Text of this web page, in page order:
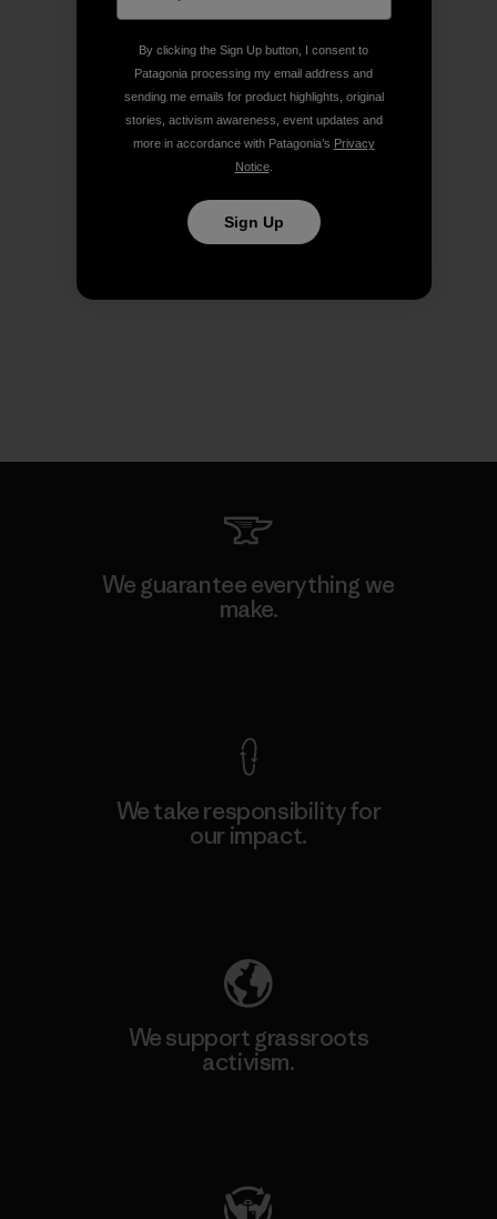
We guarantee everything we
make.
We take responsibility for
our impact.
We support grassroots
activism.
By clicking the Sign Up button, I consent to
Patagonia processing my email address and
sending me emails for product highlights, original
stories, activism awareness, event updates and
more in accordance with Patagonia’s Privacy
Notice.
Sign Up